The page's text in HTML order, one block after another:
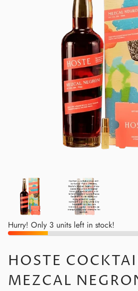
Hurry! Only 3 units left in stock!
HOSTE
MEZCAL